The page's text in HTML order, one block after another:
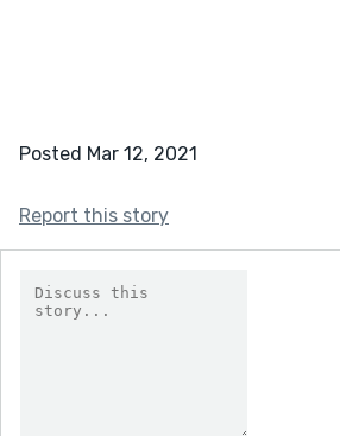
Posted Mar 12, 2021
Report this story